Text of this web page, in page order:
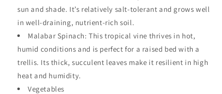
sun and shade. It’s relatively salt-tolerant and grows well
in well-draining, nutrient-rich soil.
Malabar Spinach: This tropical vine thrives in hot,
humid conditions and is perfect for a raised bed with a
trellis. Its thick, succulent leaves make it resilient in high
heat and humidity.
Vegetables